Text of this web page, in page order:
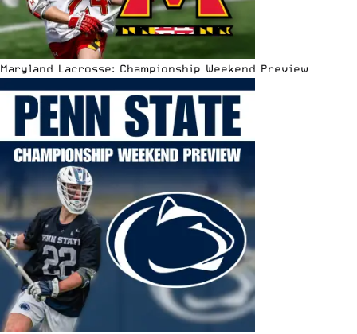
Maryland Lacrosse: Championship Weekend Preview